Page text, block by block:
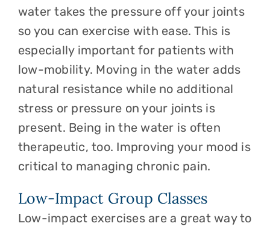
water takes the pressure off your joints
so you can exercise with ease. This is
especially important for patients with
low-mobility. Moving in the water adds
natural resistance while no additional
stress or pressure on your joints is
present. Being in the water is often
therapeutic, too. Improving your mood is
critical to managing chronic pain.
Low-Impact Group Classes
Low-impact exercises are a great way to